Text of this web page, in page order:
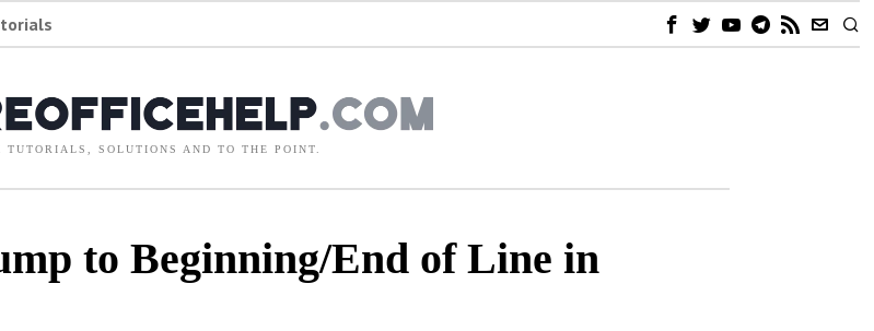
TUTORIALS, SOLUTIONS AND TO THE POINT.
to Beginning/End of Line in